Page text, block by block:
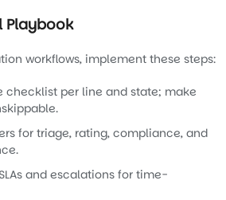
Playbook
workflows, implement these steps:
checklist per line and state; make
for triage, rating, compliance, and
and escalations for time-